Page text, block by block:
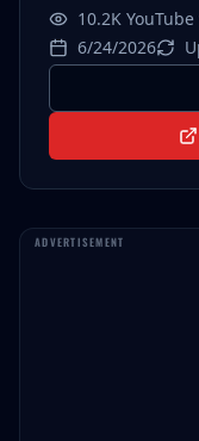
10.2K
6/24/2026